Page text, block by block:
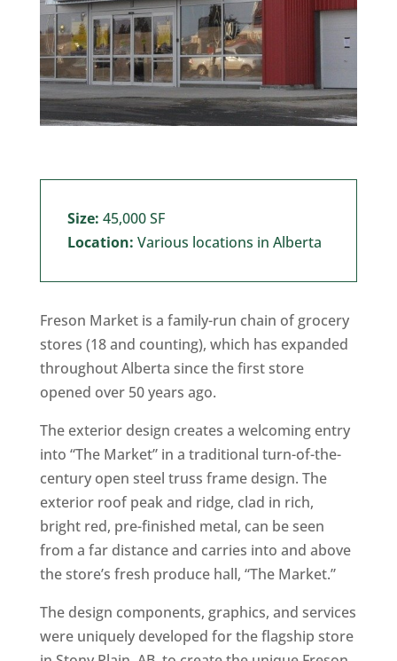
Size: 45,000 SF
Location: Various locations in Alberta
Freson Market is a family-run chain of grocery
stores (18 and counting), which has expanded
throughout Alberta since the first store
opened over 50 years ago.
The exterior design creates a welcoming entry
into “The Market” in a traditional turn-of-the-
century open steel truss frame design. The
exterior roof peak and ridge, clad in rich,
bright red, pre-finished metal, can be seen
from a far distance and carries into and above
the store’s fresh produce hall, “The Market.”
The design components, graphics, and services
were uniquely developed for the flagship store